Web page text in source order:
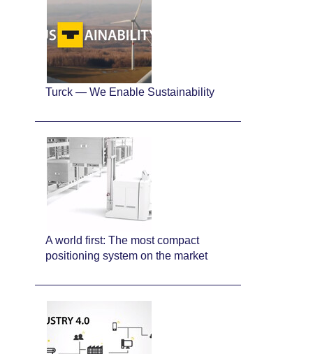
Turck — We Enable Sustainability
A world first: The most compact
positioning system on the market